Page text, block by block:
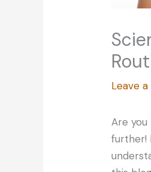
Leave
Are
further!